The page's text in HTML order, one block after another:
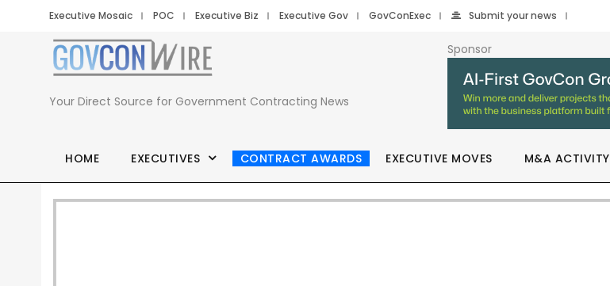
Executive Mosaic POC Executive Biz Executive Gov GovConExec Submit your news
Your Direct Source for Government Contracting News
Sponsor
HOME EXECUTIVES CONTRACT AWARDS EXECUTIVE MOVES M&A ACTIVITY